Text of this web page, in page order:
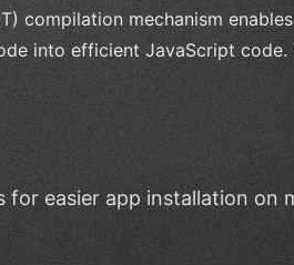
compilation mechanism
into efficient JavaScript code.
for easier app installation on